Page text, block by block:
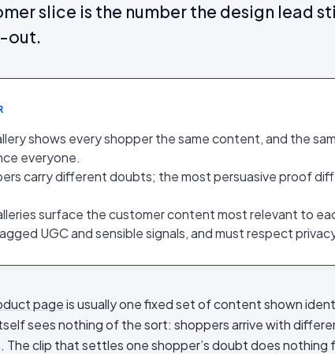
slice is the number the design lead
out.
shows every shopper the same content, and the
everyone.
carry different doubts; the most persuasive proof
surface the customer content most relevant to
UGC and sensible signals, and must respect
pageis usually one fixed set of content shown
sees nothing of the sort: shoppers arrive with
The clip that settles one shopper’s doubt does nothing